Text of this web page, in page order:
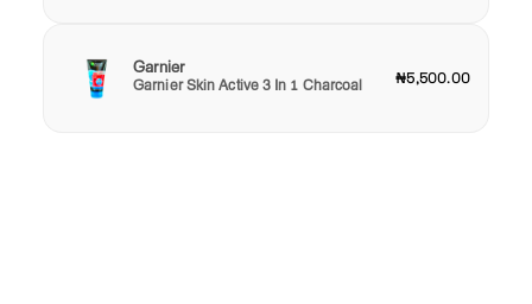
Garnier
Garnier Skin Active 3 In 1 Charcoal ₦5,500.00